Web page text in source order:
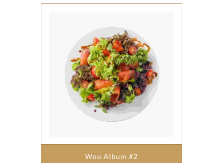
Woo Album #2